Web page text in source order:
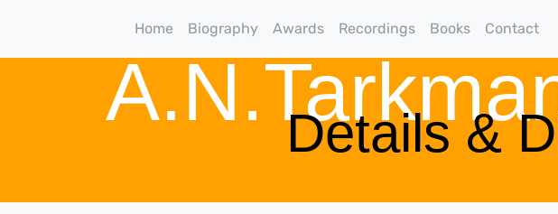
Home Biography Awards Recordings Books Contact
Details &